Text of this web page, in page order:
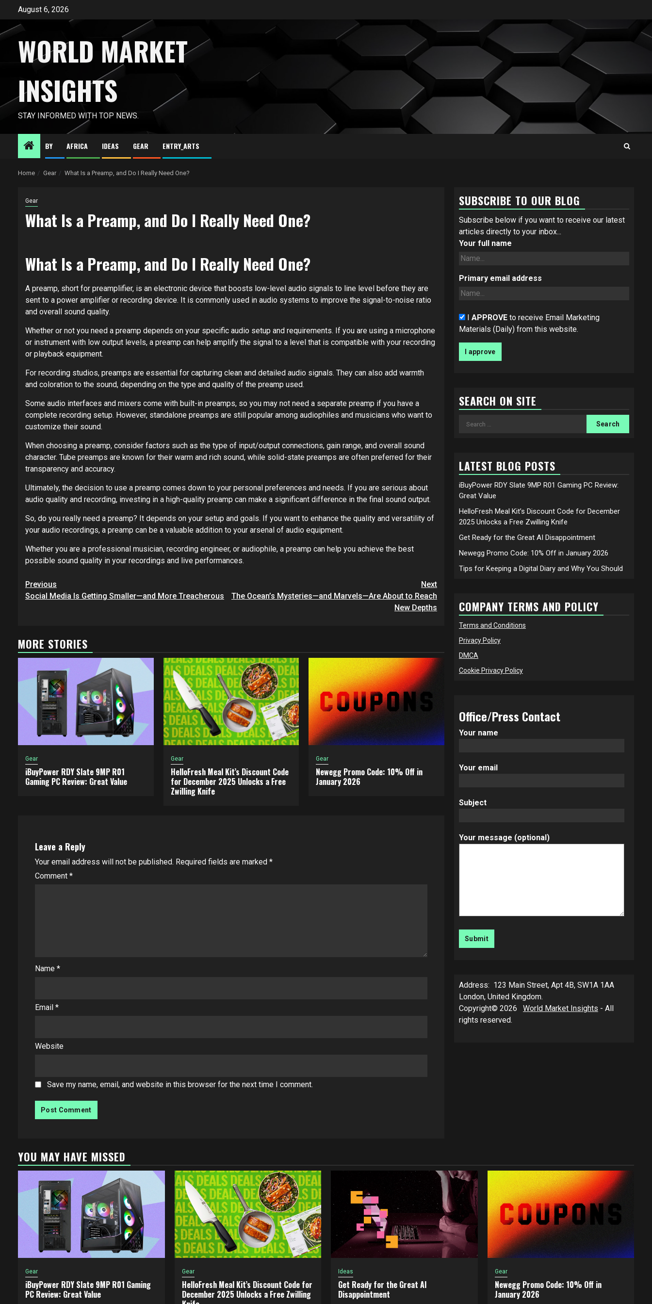
content
August 6, 2026
WORLD MARKET
INSIGHTS
STAY INFORMED WITH TOP NEWS.
BY AFRICA IDEAS GEAR ENTRY_ARTS
Home Gear What Is a Preamp, and Do I Really Need One?
Gear
What Is a Preamp, and Do I Really Need One?
What Is a Preamp, and Do I Really Need One?
A preamp, short for preamplifier, is an electronic device that boosts low-level audio signals to line level before they are
sent to a power amplifier or recording device. It is commonly used in audio systems to improve the signal-to-noise ratio
and overall sound quality.
Whether or not you need a preamp depends on your specific audio setup and requirements. If you are using a microphone
or instrument with low output levels, a preamp can help amplify the signal to a level that is compatible with your recording
or playback equipment.
For recording studios, preamps are essential for capturing clean and detailed audio signals. They can also add warmth
and coloration to the sound, depending on the type and quality of the preamp used.
Some audio interfaces and mixers come with built-in preamps, so you may not need a separate preamp if you have a
complete recording setup. However, standalone preamps are still popular among audiophiles and musicians who want to
customize their sound.
When choosing a preamp, consider factors such as the type of input/output connections, gain range, and overall sound
character. Tube preamps are known for their warm and rich sound, while solid-state preamps are often preferred for their
transparency and accuracy.
Ultimately, the decision to use a preamp comes down to your personal preferences and needs. If you are serious about
audio quality and recording, investing in a high-quality preamp can make a significant difference in the final sound output.
So, do you really need a preamp? It depends on your setup and goals. If you want to enhance the quality and versatility of
your audio recordings, a preamp can be a valuable addition to your arsenal of audio equipment.
Whether you are a professional musician, recording engineer, or audiophile, a preamp can help you achieve the best
possible sound quality in your recordings and live performances.
Post
navigation
Previous
Social Media Is Getting Smaller—and More Treacherous
Next
The Ocean’s Mysteries—and Marvels—Are About to Reach
New Depths
MORE STORIES
Gear
iBuyPower RDY Slate 9MP R01
Gaming PC Review: Great Value
Gear
HelloFresh Meal Kit’s Discount Code
for December 2025 Unlocks a Free
Zwilling Knife
Gear
Newegg Promo Code: 10% Off in
January 2026
Leave a Reply
Your email address will not be published. Required fields are marked *
Comment *
Name *
Email *
Website
Save my name, email, and website in this browser for the next time I comment.
SUBSCRIBE TO OUR BLOG
Subscribe below if you want to receive our latest
articles directly to your inbox...
Your full name
Primary email address
I APPROVE to receive Email Marketing
Materials (Daily) from this website.
SEARCH ON SITE
Search
LATEST BLOG POSTS
iBuyPower RDY Slate 9MP R01 Gaming PC Review:
Great Value
HelloFresh Meal Kit’s Discount Code for December
2025 Unlocks a Free Zwilling Knife
Get Ready for the Great AI Disappointment
Newegg Promo Code: 10% Off in January 2026
Tips for Keeping a Digital Diary and Why You Should
COMPANY TERMS AND POLICY
Terms and Conditions
Privacy Policy
DMCA
Cookie Privacy Policy
Office/Press Contact
Your name
Your email
Subject
Your message (optional)
Address: 123 Main Street, Apt 4B, SW1A 1AA
London, United Kingdom.
Copyright© 2026 World Market Insights - All
rights reserved.
YOU MAY HAVE MISSED
Gear
iBuyPower RDY Slate 9MP R01 Gaming
PC Review: Great Value
Gear
HelloFresh Meal Kit’s Discount Code for
December 2025 Unlocks a Free Zwilling
Ideas
Get Ready for the Great AI
Disappointment
Gear
Newegg Promo Code: 10% Off in
January 2026